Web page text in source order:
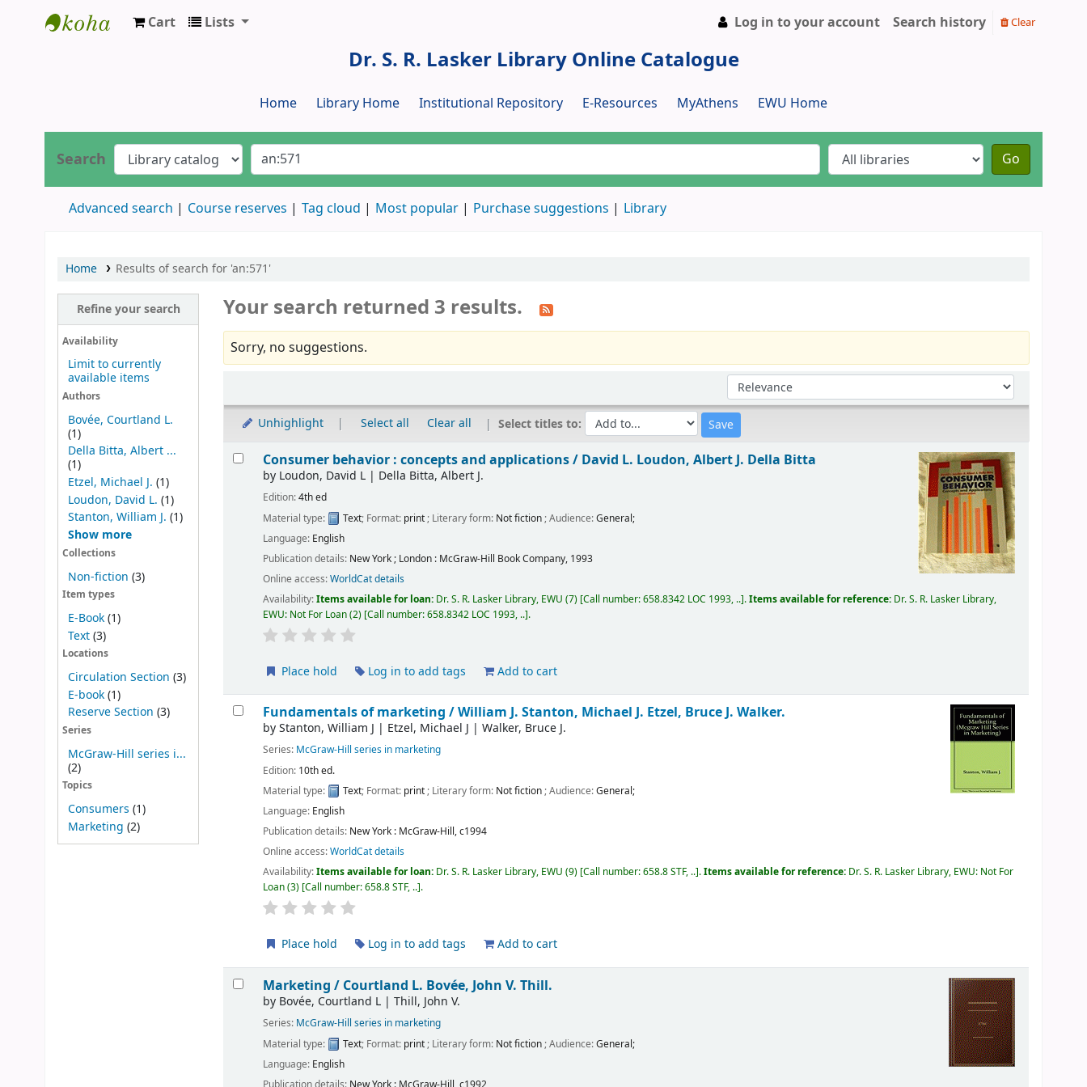
Cart Lists Log in to your account Search history Clear
Dr. S. R. Lasker Library Online Catalogue
Home Library Home Institutional Repository E-Resources MyAthens EWU Home
Search Go
Advanced search Course reserves Tag cloud Most popular Purchase suggestions Library
Home Results of search for 'an:571'
Refine your search
Availability
Limit to currently
available items
Authors
Bovée, Courtland L.
(1)
Della Bitta, Albert ...
(1)
Etzel, Michael J. (1)
Loudon, David L. (1)
Stanton, William J. (1)
Show more
Collections
Non-fiction (3)
Item types
E-Book(1)
Text(3)
Locations
Circulation Section (3)
E-book(1)
Reserve Section (3)
Series
McGraw-Hill series i...
(2)
Topics
Consumers (1)
Marketing (2)
Your search returned 3 results.
Sorry, no suggestions.
Sort by:
Unhighlight Select all Clear all Select titles to:
Results
Consumer behavior : concepts and applications / David L. Loudon, Albert J. Della Bitta
by Loudon, David L | Della Bitta, Albert J.
Edition:4th ed
Material type:
Text; Format: print ; Literary form: Not fiction ; Audience:General;
Language: English
Publication details: New York ; London : McGraw-Hill Book Company, 1993
Online access:WorldCat details
Availability:Items available for loan: Dr. S. R. Lasker Library, EWU (7) Call number:658.8342 LOC 1993, .. .Items available for reference: Dr. S. R. Lasker Library,
EWU: Not For Loan(2) Call number:658.8342 LOC 1993, .. .
Place hold Log in to add tags Add to cart
Fundamentals of marketing /William J. Stanton, Michael J. Etzel, Bruce J. Walker.
byStanton, William J | Etzel, Michael J |Walker, Bruce J.
Series: McGraw-Hill series in marketing
Edition: 10th ed.
Material type:
Text; Format: print; Literary form: Not fiction; Audience:General;
Language: English
Publication details: New York : McGraw-Hill,c1994
Online access:WorldCat details
Availability:Items available for loan: Dr. S. R. Lasker Library, EWU (9) Call number:658.8 STF, .. .Items available for reference: Dr. S. R. Lasker Library, EWU: Not For
Loan(3) Call number:658.8 STF, .. .
Place hold Log in to add tags Add to cart
Marketing / Courtland L. Bovée, John V. Thill.
by Bovée, Courtland L |Thill, John V.
Series: McGraw-Hill series in marketing
Material type:
Text; Format: print ; Literary form: Not fiction ; Audience:General;
Language: English